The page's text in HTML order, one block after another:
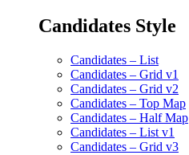
Candidates Style
Candidates – List
Candidates – Grid v1
Candidates – Grid v2
Candidates – Top Map
Candidates – Half Map
Candidates – List v1
Candidates – Grid v3